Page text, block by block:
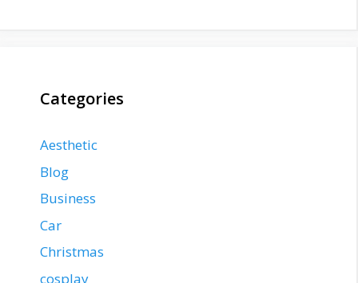
Categories
Aesthetic
Blog
Business
Car
Christmas
cosplay